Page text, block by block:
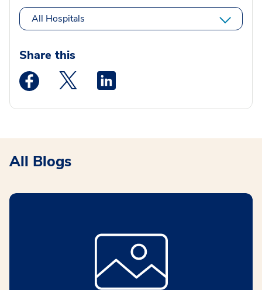
All Hospitals
Share this
Medstar Facebook opens a new window
Medstar Twitter opens a new window
All Blogs